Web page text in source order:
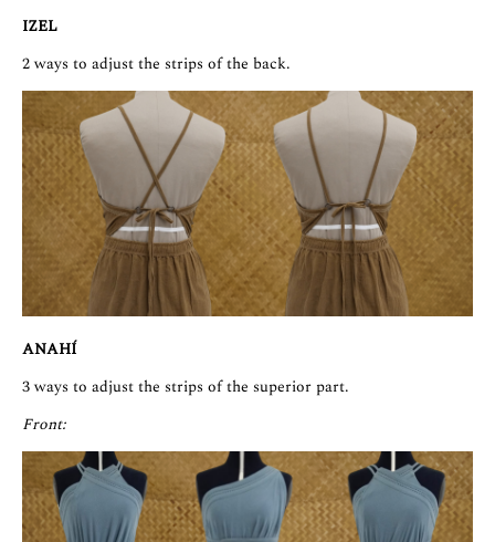
IZEL
2 ways to adjust the strips of the back.
ANAHÍ
3 ways to adjust the strips of the superior part.
Front: